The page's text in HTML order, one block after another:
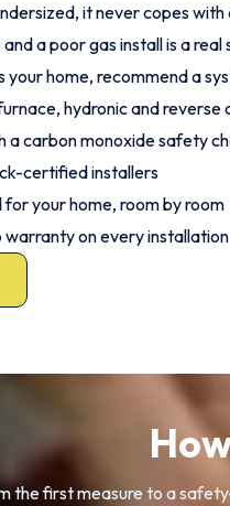
it never copes
a poor gas install is a
your home, recommend a
hydronic and
a carbon monoxide safety
certified installers
your home, room by room
on every installation
the first measure to a